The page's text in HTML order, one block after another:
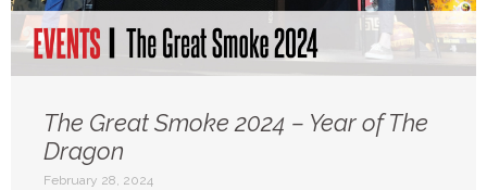
The Great Smoke 2024 – Year of The
Dragon
February 28, 2024